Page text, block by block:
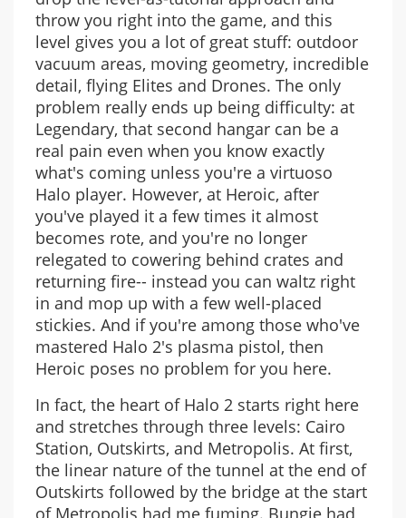
throw you right into the game, and this
level gives you a lot of great stuff: outdoor
vacuum areas, moving geometry, incredible
detail, flying Elites and Drones. The only
problem really ends up being difficulty: at
Legendary, that second hangar can be a
real pain even when you know exactly
what's coming unless you're a virtuoso
Halo player. However, at Heroic, after
you've played it a few times it almost
becomes rote, and you're no longer
relegated to cowering behind crates and
returning fire-- instead you can waltz right
in and mop up with a few well-placed
stickies. And if you're among those who've
mastered Halo 2's plasma pistol, then
Heroic poses no problem for you here.
In fact, the heart of Halo 2 starts right here
and stretches through three levels: Cairo
Station, Outskirts, and Metropolis. At first,
the linear nature of the tunnel at the end of
Outskirts followed by the bridge at the start